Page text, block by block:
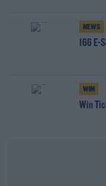
NEWS
166 E-
WIN
Win